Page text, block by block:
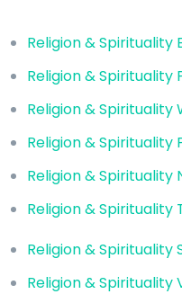
Religion & Spirituality
Religion & Spirituality
Religion & Spirituality
Religion &
Religion & Spirituality
Religion &
Religion & Spirituality
Religion & Spirituality